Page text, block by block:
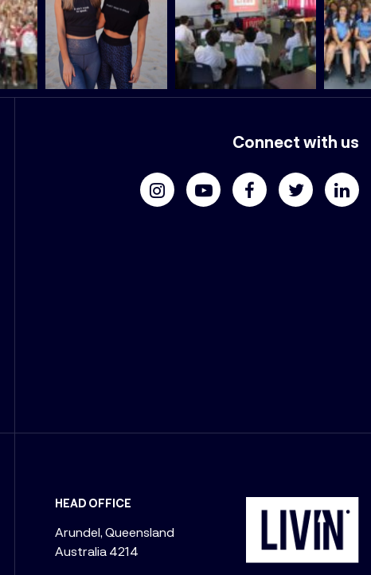
Connect with us
HEAD OFFICE
Arundel, Queensland
Australia 4214